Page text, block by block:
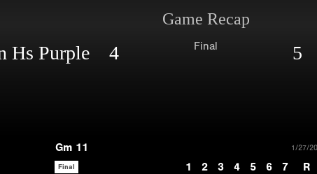
Game Recap
Hs Purple 4 Final 5
Gm 11 1/27/
Final 1 2 3 4 5 6 7 R